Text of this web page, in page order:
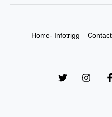
Home- Infotrigg Contact